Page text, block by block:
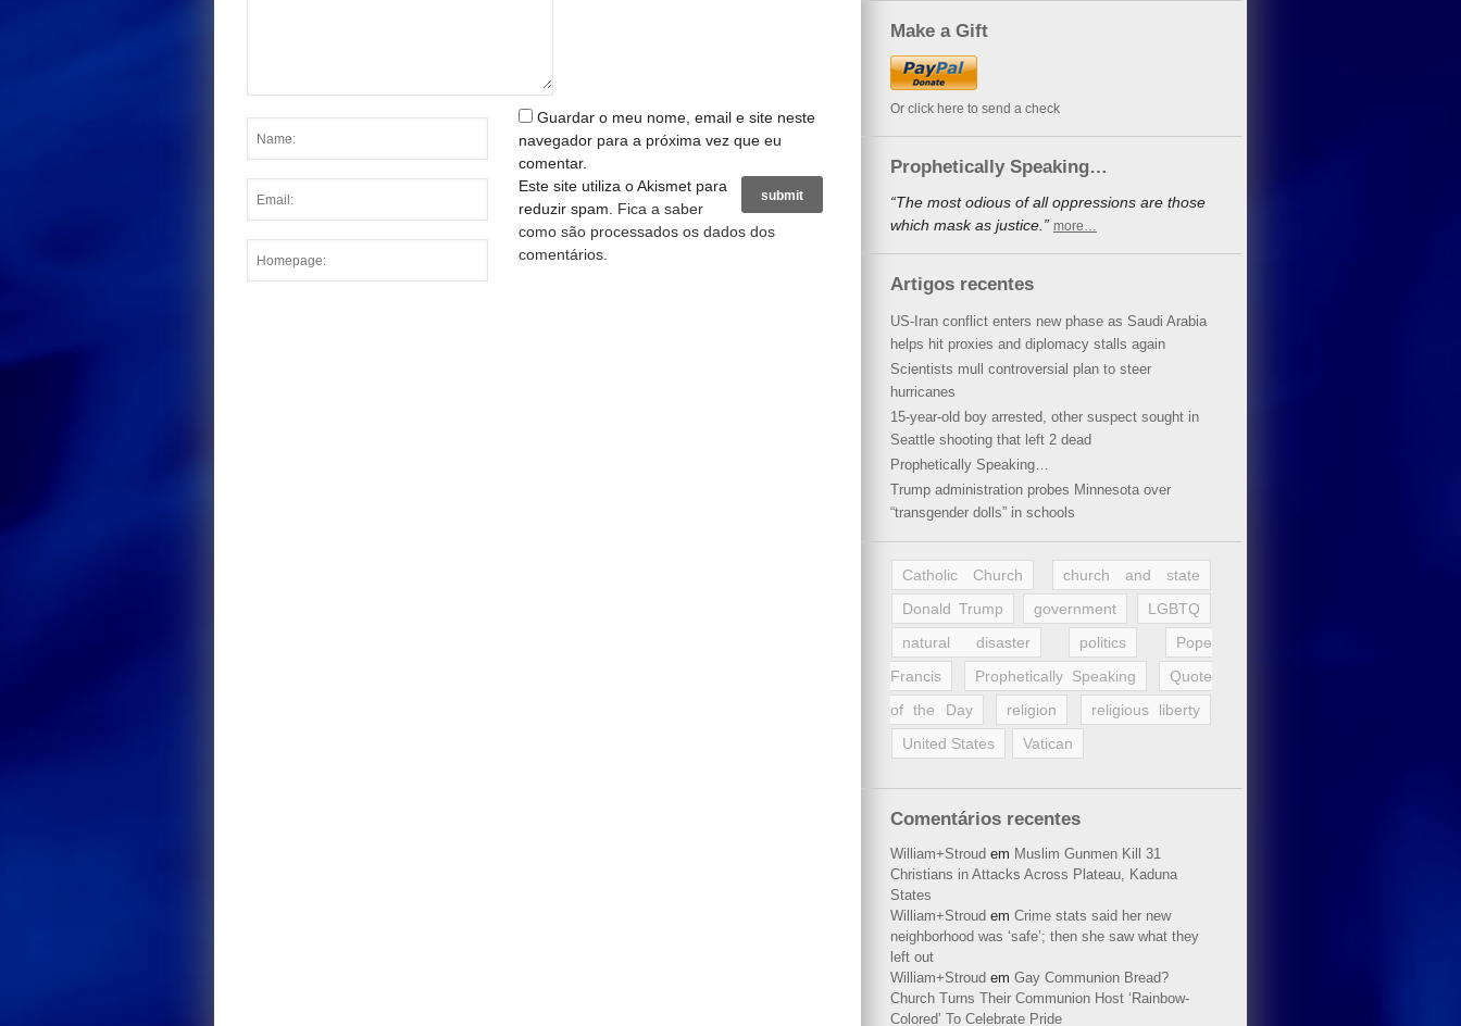
Guardar o meu nome, email e site neste
navegador para a próxima vez que eu
comentar.
Este site utiliza o Akismet para
reduzir spam. Fica a saber
como são processados os dados dos
comentários
Make a Gift
Or click here to send a check
Prophetically Speaking…
“The most odious of all oppressions are those
which mask as justice.” more…
Artigos recentes
US-Iran conflict enters new phase as Saudi Arabia
helps hit proxies and diplomacy stalls again
Scientists mull controversial plan to steer
hurricanes
15-year-old boy arrested, other suspect sought in
Seattle shooting that left 2 dead
Prophetically Speaking…
Trump administration probes Minnesota over
“transgender dolls” in schools
Catholic Church
church and state
Donald Trump
government
LGBTQ
natural disaster
politics
Pope
Francis
Prophetically Speaking
Quote
of the Day
religion
religious liberty
United States
Vatican
Comentários recentes
William+Stroud em Muslim Gunmen Kill 31
Christians in Attacks Across Plateau, Kaduna
States
William+Stroud em Crime stats said her new
neighborhood was ‘safe’; then she saw what they
left out
William+Stroud em Gay Communion Bread?
Church Turns Their Communion Host ‘Rainbow-
Colored’ To Celebrate Pride